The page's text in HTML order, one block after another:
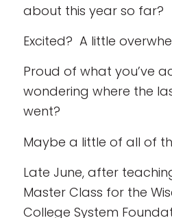
about this year so far?
Excited? A little
Proud of what you’ve
wondering where the
went?
Maybe a little of all of
Late June, after
Master Class for the
College System